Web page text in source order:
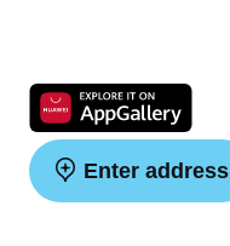
Enter address